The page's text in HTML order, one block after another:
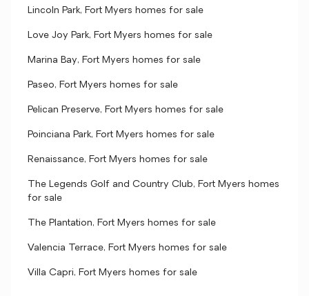
Lincoln Park, Fort Myers homes for sale
Love Joy Park, Fort Myers homes for sale
Marina Bay, Fort Myers homes for sale
Paseo, Fort Myers homes for sale
Pelican Preserve, Fort Myers homes for sale
Poinciana Park, Fort Myers homes for sale
Renaissance, Fort Myers homes for sale
The Legends Golf and Country Club, Fort Myers homes
for sale
The Plantation, Fort Myers homes for sale
Valencia Terrace, Fort Myers homes for sale
Villa Capri, Fort Myers homes for sale